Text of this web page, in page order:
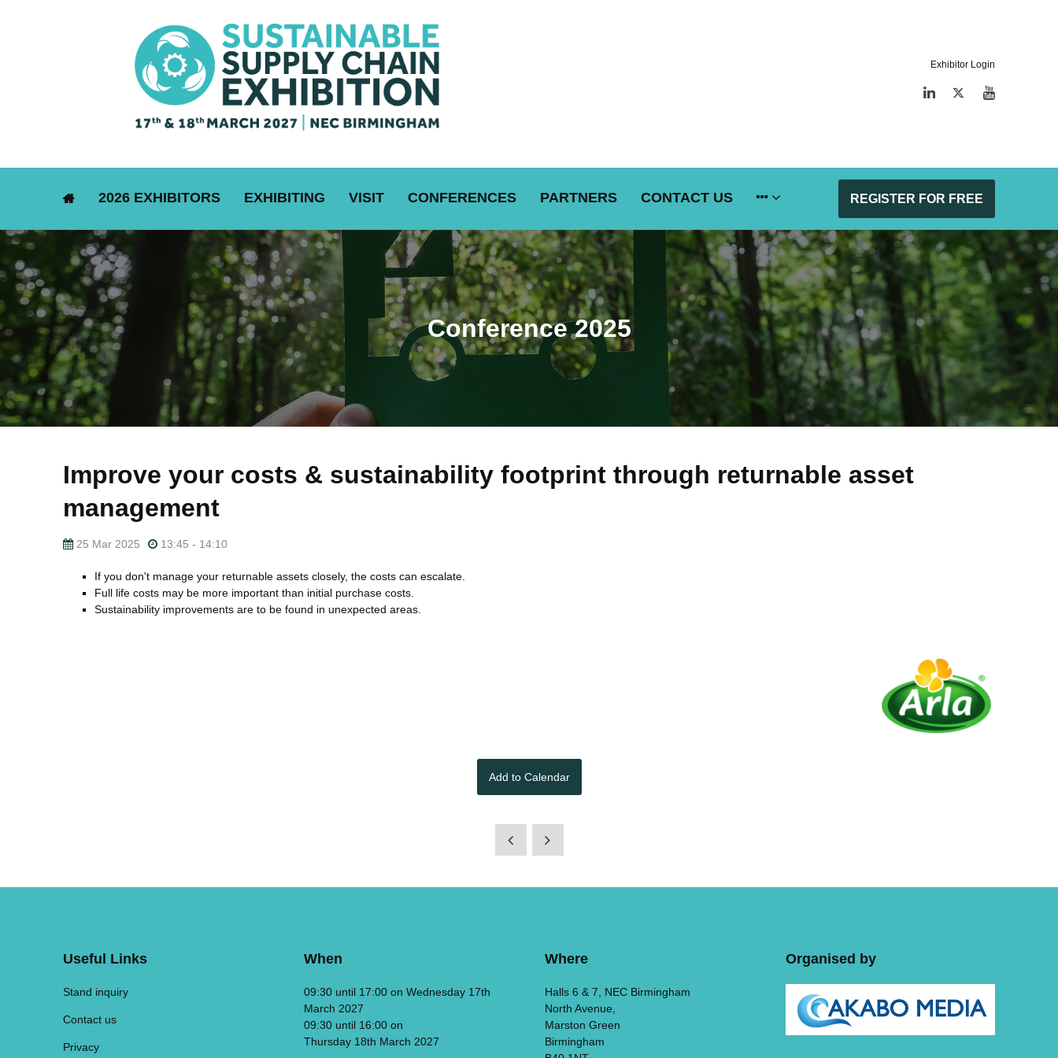
Exhibitor Login
LinkedIn Twitter
2026 EXHIBITORS EXHIBITING VISIT CONFERENCES PARTNERS CONTACT US REGISTER FOR FREE
Conference 2025
Improve your costs & sustainability footprint through returnable asset
management
25 Mar 2025 13:45 - 14:10
If you don't manage your returnable assets closely, the costs can escalate.
Full life costs may be more important than initial purchase costs.
Sustainability improvements are to be found in unexpected areas.
Add to Calendar
Useful Links
Stand inquiry
Contact us
Privacy
When
09:30 until 17:00 on Wednesday 17th
March 2027
09:30 until 16:00 on
Thursday 18th March 2027
Where
Halls 6 & 7, NEC Birmingham
North Avenue,
Marston Green
Birmingham
Organised by